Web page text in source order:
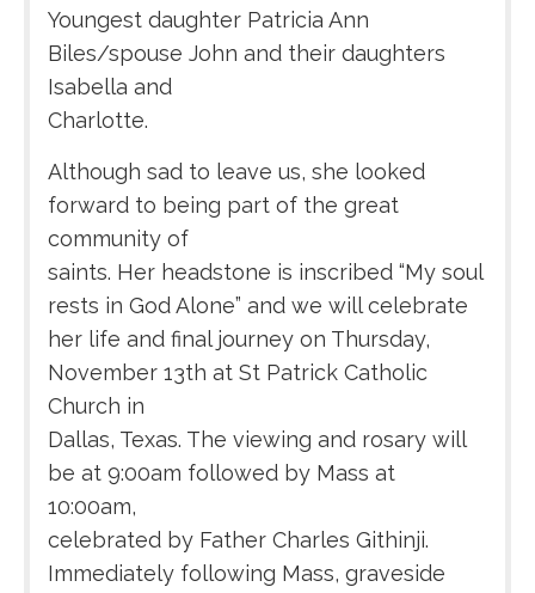
Youngest daughter Patricia Ann
Biles/spouse John and their daughters
Isabella and
Charlotte.
Although sad to leave us, she looked
forward to being part of the great
community of
saints. Her headstone is inscribed “My soul
rests in God Alone” and we will celebrate
her life and final journey on Thursday,
November 13th at St Patrick Catholic
Church in
Dallas, Texas. The viewing and rosary will
be at 9:00am followed by Mass at
10:00am,
celebrated by Father Charles Githinji.
Immediately following Mass, graveside